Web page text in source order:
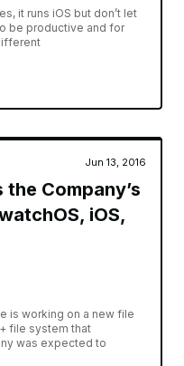
it runs iOS but don’t let
be productive and for
Jun 13, 2016
the Company’s
iOS,
is working on a new file
file system that
was expected to